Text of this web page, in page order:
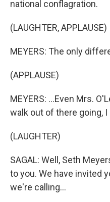
national conflagration.
(LAUGHTER, APPLAUSE)
MEYERS: The only
(APPLAUSE)
MEYERS: ...Even Mrs.
walk out of there going,
(LAUGHTER)
SAGAL: Well, Seth
to you. We have invited
we're calling...